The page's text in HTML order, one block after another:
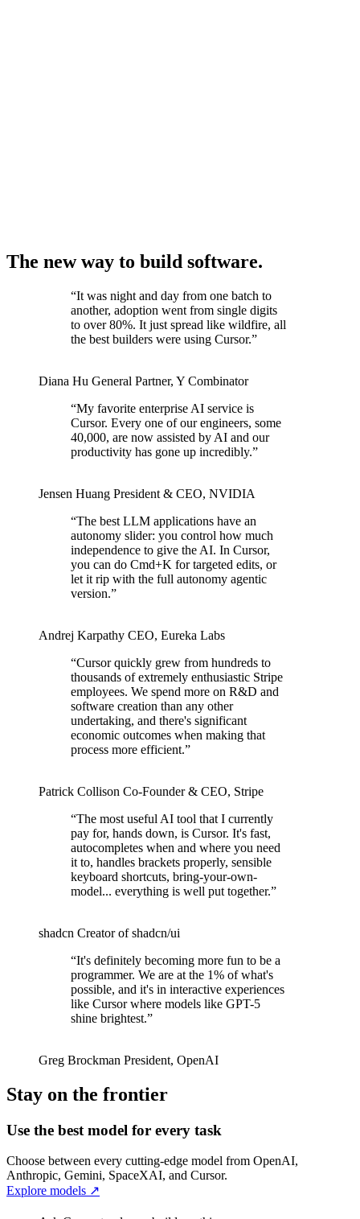
The new way to build software.
“It was night and day from one batch to
another, adoption went from single digits
to over 80%. It just spread like wildfire, all
the best builders were using Cursor.”
Diana Hu General Partner, Y Combinator
“My favorite enterprise AI service is
Cursor. Every one of our engineers, some
40,000, are now assisted by AI and our
productivity has gone up incredibly.”
Jensen Huang President & CEO, NVIDIA
“The best LLM applications have an
autonomy slider: you control how much
independence to give the AI. In Cursor,
you can do Cmd+K for targeted edits, or
let it rip with the full autonomy agentic
version.”
Andrej Karpathy CEO, Eureka Labs
“Cursor quickly grew from hundreds to
thousands of extremely enthusiastic Stripe
employees. We spend more on R&D and
software creation than any other
undertaking, and there's significant
economic outcomes when making that
process more efficient.”
Patrick Collison Co‑Founder & CEO, Stripe
“The most useful AI tool that I currently
pay for, hands down, is Cursor. It's fast,
autocompletes when and where you need
it to, handles brackets properly, sensible
keyboard shortcuts, bring-your-own-
model... everything is well put together.”
shadcn Creator of shadcn/ui
“It's definitely becoming more fun to be a
programmer. We are at the 1% of what's
possible, and it's in interactive experiences
like Cursor where models like GPT-5
shine brightest.”
Greg Brockman President, OpenAI
Stay on the frontier
Use the best model for every task
Choose between every cutting-edge model from OpenAI,
Anthropic, Gemini, SpaceXAI, and Cursor.
Explore models ↗